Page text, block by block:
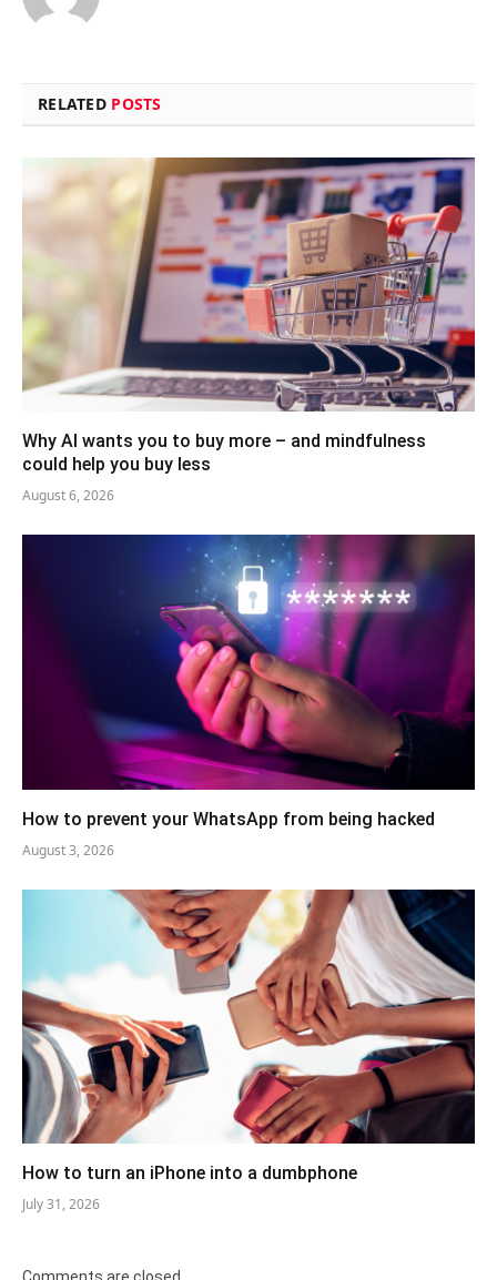
RELATED POSTS
Why AI wants you to buy more – and mindfulness
could help you buy less
August 6, 2026
How to prevent your WhatsApp from being hacked
August 3, 2026
How to turn an iPhone into a dumbphone
July 31, 2026